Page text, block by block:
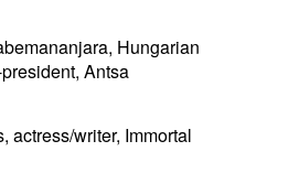
Hungarian
Antsa
actress/writer, Immortal